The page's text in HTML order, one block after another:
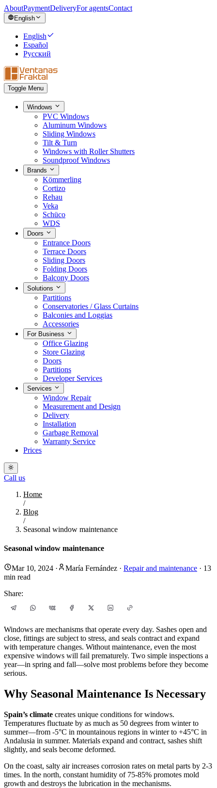
AboutPaymentDeliveryFor agentsContact
English
English
Español
Русский
Toggle Menu
Windows
PVC Windows
Aluminum Windows
Sliding Windows
Tilt & Turn
Windows with Roller Shutters
Soundproof Windows
Brands
Kömmerling
Cortizo
Rehau
Veka
Schüco
WDS
Doors
Entrance Doors
Terrace Doors
Sliding Doors
Folding Doors
Balcony Doors
Solutions
Partitions
Conservatories / Glass Curtains
Balconies and Loggias
Accessories
For Business
Office Glazing
Store Glazing
Doors
Partitions
Developer Services
Services
Window Repair
Measurement and Design
Delivery
Installation
Garbage Removal
Warranty Service
Prices
Call us
Home
/
Blog
/
Seasonal window maintenance
Seasonal window maintenance
Mar 10, 2024 · María Fernández · Repair and maintenance · 13
min read
Share:
Windows are mechanisms that operate every day. Sashes open and
close, fittings are subject to stress, and seals contract and expand
with temperature changes. Without maintenance, even the most
expensive windows will fail prematurely. Two simple inspections a
year—in spring and fall—solve most problems before they become
serious.
Why Seasonal Maintenance Is Necessary
Spain’s climate creates unique conditions for windows.
Temperatures fluctuate by as much as 50 degrees from winter to
summer—from -5°C in mountainous regions in winter to +45°C in
Andalusia in summer. Materials expand and contract, sashes shift
slightly, and seals become deformed.
On the coast, salty air increases corrosion rates on metal parts by 2-3
times. In the north, constant humidity of 75-85% promotes mold
growth and destroys the lubrication in the mechanisms.